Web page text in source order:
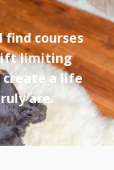
find courses
limiting
create a life
are.